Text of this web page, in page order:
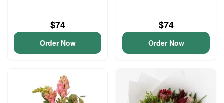
$74
Order Now
$74
Order Now